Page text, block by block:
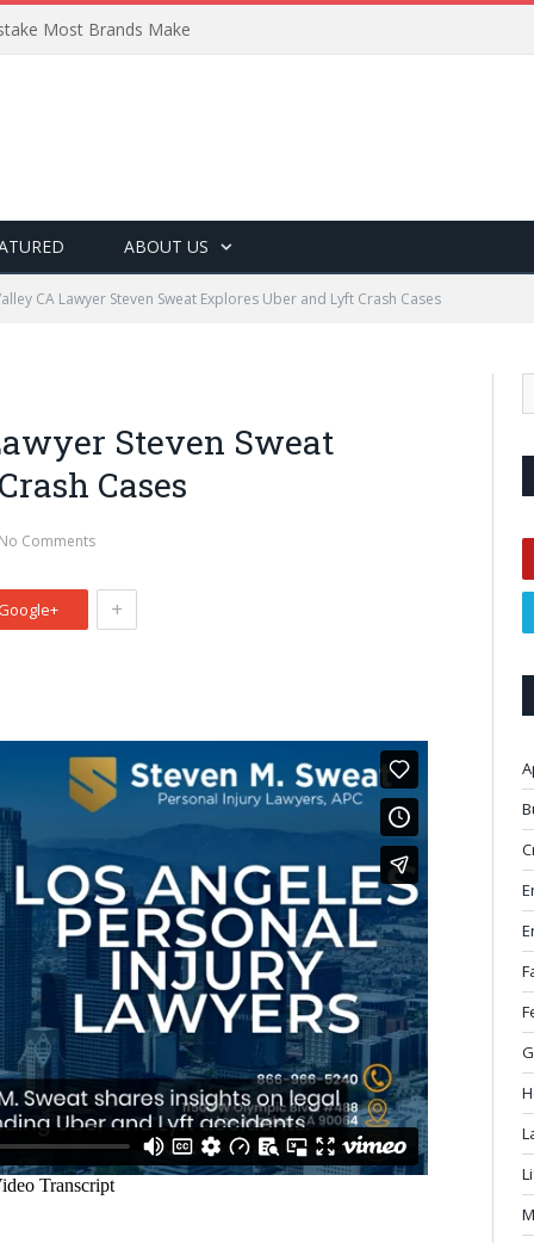
Most Brands Make
ABOUT US
CA Lawyer Steven Sweat Explores Uber and Lyft Crash Cases
Steven Sweat
Cases
Comments
+